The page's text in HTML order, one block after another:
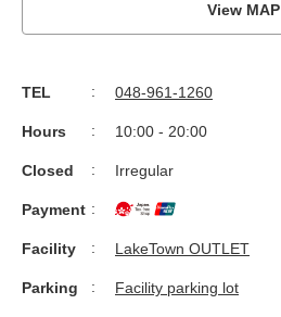
View MAP
TEL 048-961-1260
Hours 10:00 - 20:00
Closed Irregular
Payment
Facility LakeTown OUTLET
Parking Facility parking lot